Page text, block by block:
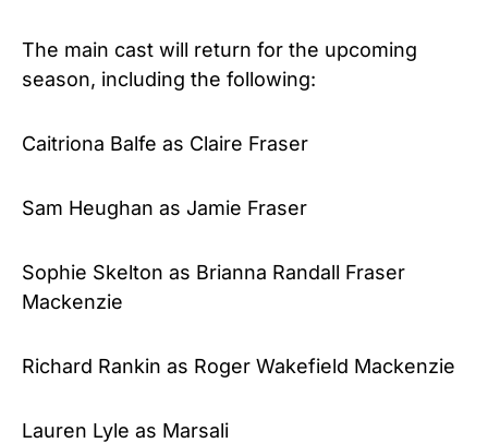
The main cast will return for the upcoming
season, including the following:
Caitriona Balfe as Claire Fraser
Sam Heughan as Jamie Fraser
Sophie Skelton as Brianna Randall Fraser
Mackenzie
Richard Rankin as Roger Wakefield Mackenzie
Lauren Lyle as Marsali